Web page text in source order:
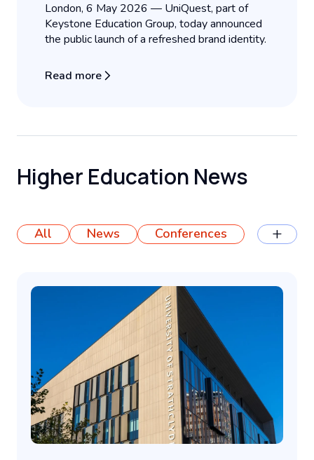
London, 6 May 2026 — UniQuest, part of
Keystone Education Group, today announced
the public launch of a refreshed brand identity.
Read more
Higher Education News
All News Conferences +